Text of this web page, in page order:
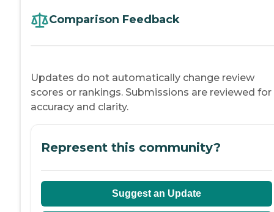
Comparison Feedback
Updates do not automatically change review
scores or rankings. Submissions are reviewed for
accuracy and clarity.
Represent this community?
Suggest an Update